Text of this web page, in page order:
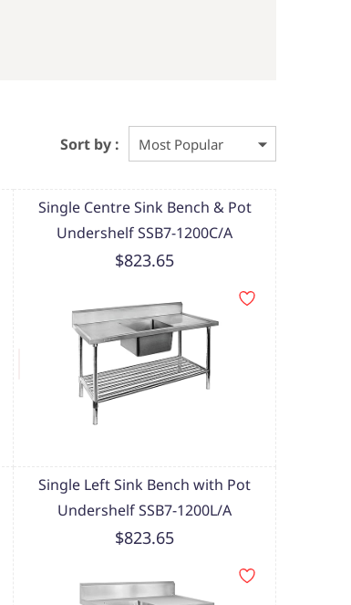
Sort by :
Single Centre Sink Bench & Pot
Undershelf SSB7-1200C/A
$823.65
Single Left Sink Bench with Pot
Undershelf SSB7-1200L/A
$823.65